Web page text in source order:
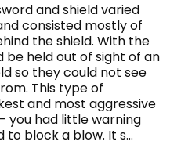
and shield varied
consisted mostly of
the shield. With the
held out of sight of an
so they could not see
This type of
and most aggressive
you had little warning
block a blow. It s...